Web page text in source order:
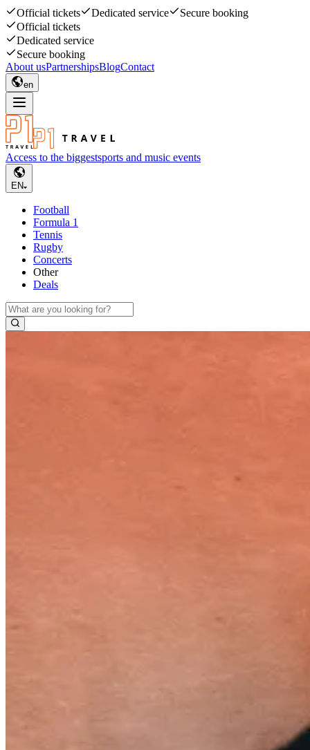
Official tickets Dedicated service
Secure booking
Official tickets
Dedicated service
Secure booking
About usPartnershipsBlogContact
en
Access to the biggestsports and music events
EN
Football
Formula 1
Tennis
Rugby
Concerts
Other
Deals